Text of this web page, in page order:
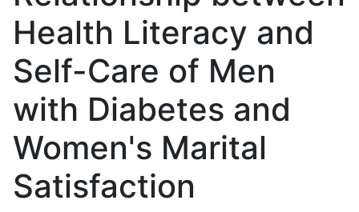
Health Literacy and
Self-Care of Men
with Diabetes and
Women's Marital
Satisfaction